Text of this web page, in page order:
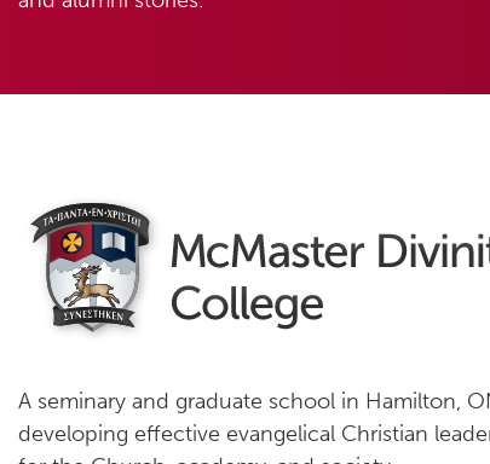
A seminary and graduate school in Hamilton,
developing effective evangelical Christian